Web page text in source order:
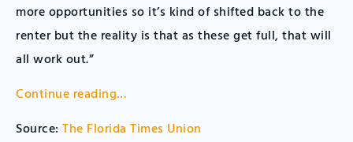
more opportunities so it’s kind of shifted back to the
renter but the reality is that as these get full, that will
all work out.”
Continue reading…
Source: The Florida Times Union